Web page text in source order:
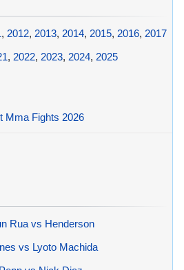
, 2012, 2013, 2014, 2015, 2016, 2017
, 2022, 2023, 2024, 2025
Mma Fights 2026
Rua vs Henderson
vs Lyoto Machida